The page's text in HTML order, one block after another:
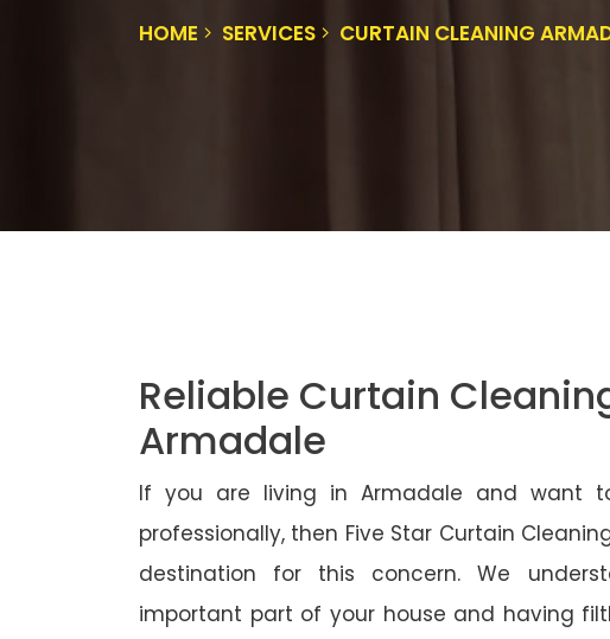
HOME SERVICES CURTAIN CLEANING
Reliable Curtain
Armadale
If you are living in Armadale and want
professionally, then Five Star Curtain
destination for this concern. We
important part of your house and having